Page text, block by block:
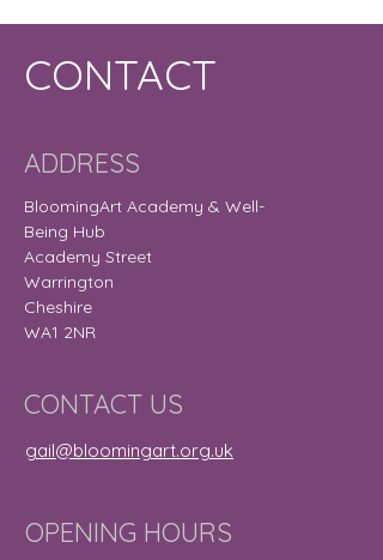
CONTACT
ADDRESS
BloomingArt Academy & Well-
Being Hub
Academy Street
Warrington
Cheshire
WA1 2NR
CONTACT US
gail@bloomingart.org.uk
OPENING HOURS